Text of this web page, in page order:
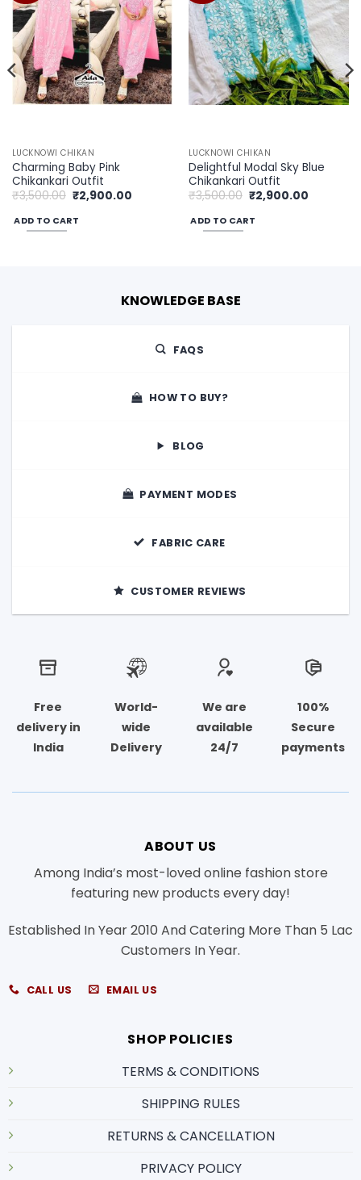
LUCKNOWI CHIKAN
Charming Baby Pink
Chikankari Outfit
₹3,500.00 Original
price
was:
₹3,500.00.
₹2,900.00Current
ADD TO CART
LUCKNOWI CHIKAN
Delightful Modal Sky Blue
Chikankari Outfit
₹3,500.00 Original
price
was:
₹3,500.00.
₹2,900.00Current
ADD TO CART
KNOWLEDGE BASE
FAQS
HOW TO BUY?
BLOG
PAYMENT MODES
FABRIC CARE
CUSTOMER REVIEWS
Free
delivery in
India
World-
wide
Delivery
We are
available
24/7
100%
Secure
payments
ABOUT US
Among India’s most-loved online fashion store
featuring new products every day!
Established In Year 2010 And Catering More Than 5 Lac
Customers In Year.
CALL US EMAIL US
SHOP POLICIES
TERMS & CONDITIONS
SHIPPING RULES
RETURNS & CANCELLATION
PRIVACY POLICY